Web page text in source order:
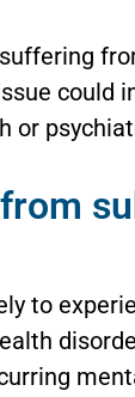
could
or
to